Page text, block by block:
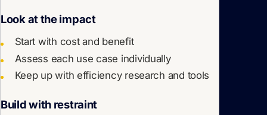
Look at the impact
Start with costand benefit
Assess each use case individually
Keep up with efficiency research and tools
Build with restraint